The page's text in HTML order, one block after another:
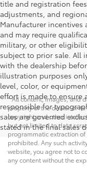
title and registration
adjustments, and
Manufacturer incentives
and may require
military, or other
subject to prior sale. All
with the dealership
illustration purposes
level, color, or
effort is made to ensure
responsible for
sales are governed
stated in the final sales
* All content, images, and
property of the dealer or
copyright and other
but not limited to data
programmatic extraction
prohibited. Any such
website, you agree not to
any content without the